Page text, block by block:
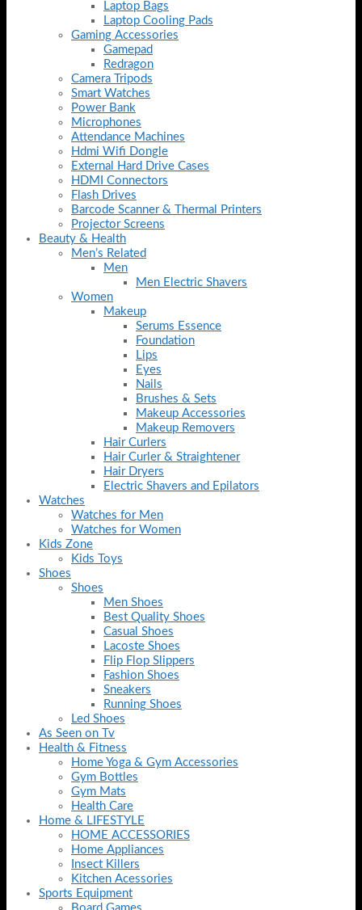
Laptop Bags
Laptop Cooling Pads
Gaming Accessories
Gamepad
Redragon
Camera Tripods
Smart Watches
Power Bank
Microphones
Attendance Machines
Hdmi Wifi Dongle
External Hard Drive Cases
HDMI Connectors
Flash Drives
Barcode Scanner & Thermal Printers
Projector Screens
Beauty & Health
Men’s Related
Men
Men Electric Shavers
Women
Makeup
Serums Essence
Foundation
Lips
Eyes
Nails
Brushes & Sets
Makeup Accessories
Makeup Removers
Hair Curlers
Hair Curler & Straightener
Hair Dryers
Electric Shavers and Epilators
Watches
Watches for Men
Watches for Women
Kids Zone
Kids Toys
Shoes
Shoes
Men Shoes
Best Quality Shoes
Casual Shoes
Lacoste Shoes
Flip Flop Slippers
Fashion Shoes
Sneakers
Running Shoes
Led Shoes
As Seen on Tv
Health & Fitness
Home Yoga & Gym Accessories
Gym Bottles
Gym Mats
Health Care
Home & LIFESTYLE
HOME ACCESSORIES
Home Appliances
Insect Killers
Kitchen Acessories
Sports Equipment